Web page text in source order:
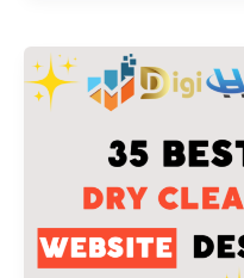
Dry
Cleaner
Website
Design